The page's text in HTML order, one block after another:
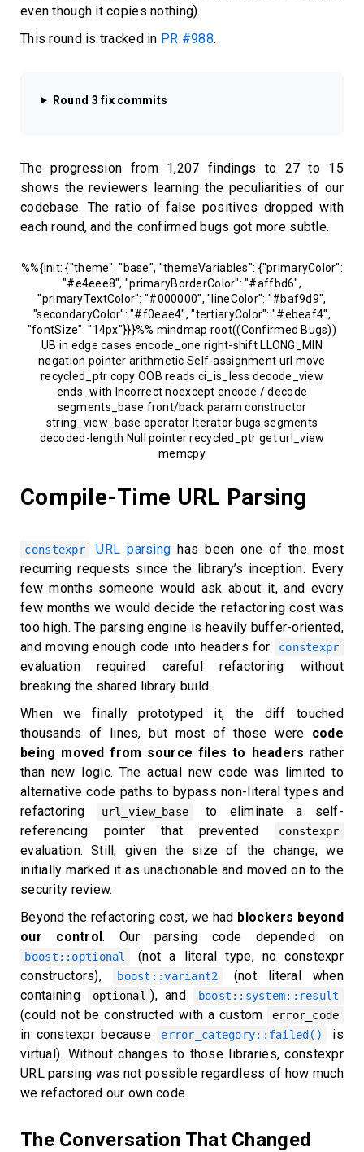
even though it copies nothing).
This round is tracked in PR #988.
Round 3 fix commits
The progression from 1,207 findings to 27 to 15
shows the reviewers learning the peculiarities of our
codebase. The ratio of false positives dropped with
each round, and the confirmed bugs got more subtle.
%%{init: {"theme": "base", "themeVariables": {"primaryColor":
"#e4eee8", "primaryBorderColor": "#affbd6",
"primaryTextColor": "#000000", "lineColor": "#baf9d9",
"secondaryColor": "#f0eae4", "tertiaryColor": "#ebeaf4",
"fontSize": "14px"}}}%% mindmap root((Confirmed Bugs))
UB in edge cases encode_one right-shift LLONG_MIN
negation pointer arithmetic Self-assignment url move
recycled_ptr copy OOB reads ci_is_less decode_view
ends_with Incorrect noexcept encode / decode
segments_base front/back param constructor
string_view_base operator Iterator bugs segments
decoded-length Null pointer recycled_ptr get url_view
memcpy
Compile-Time URL Parsing
constexpr URL parsing has been one of the most
recurring requests since the library’s inception. Every
few months someone would ask about it, and every
few months we would decide the refactoring cost was
too high. The parsing engine is heavily buffer-oriented,
and moving enough code into headers for
constexpr
evaluation required careful refactoring without
breaking the shared library build.
When we finally prototyped it, the diff touched
thousands of lines, but most of those were code
being moved from source files to headers rather
than new logic. The actual new code was limited to
alternative code paths to bypass non-literal types and
refactoring
url_view_base
to eliminate a self-
referencing pointer that prevented
constexpr
evaluation. Still, given the size of the change, we
initially marked it as unactionable and moved on to the
security review.
Beyond the refactoring cost, we had blockers beyond
our control. Our parsing code depended on
boost::optional
(not a literal type, no constexpr
constructors),
boost::variant2
(not literal when
containing
optional ), and boost::system::result
(could not be constructed with a custom error_code
in constexpr because error_category::failed()
is
virtual). Without changes to those libraries, constexpr
URL parsing was not possible regardless of how much
we refactored our own code.
The Conversation That Changed